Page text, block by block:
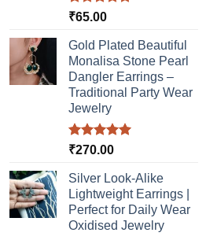
the
product
page
Rated5.00
₹65.00
Gold Plated Beautiful
Monalisa Stone Pearl
Dangler Earrings –
Traditional Party Wear
Jewelry
Rated5.00
₹270.00
Silver Look-Alike
Lightweight Earrings |
Perfect for Daily Wear
Oxidised Jewelry